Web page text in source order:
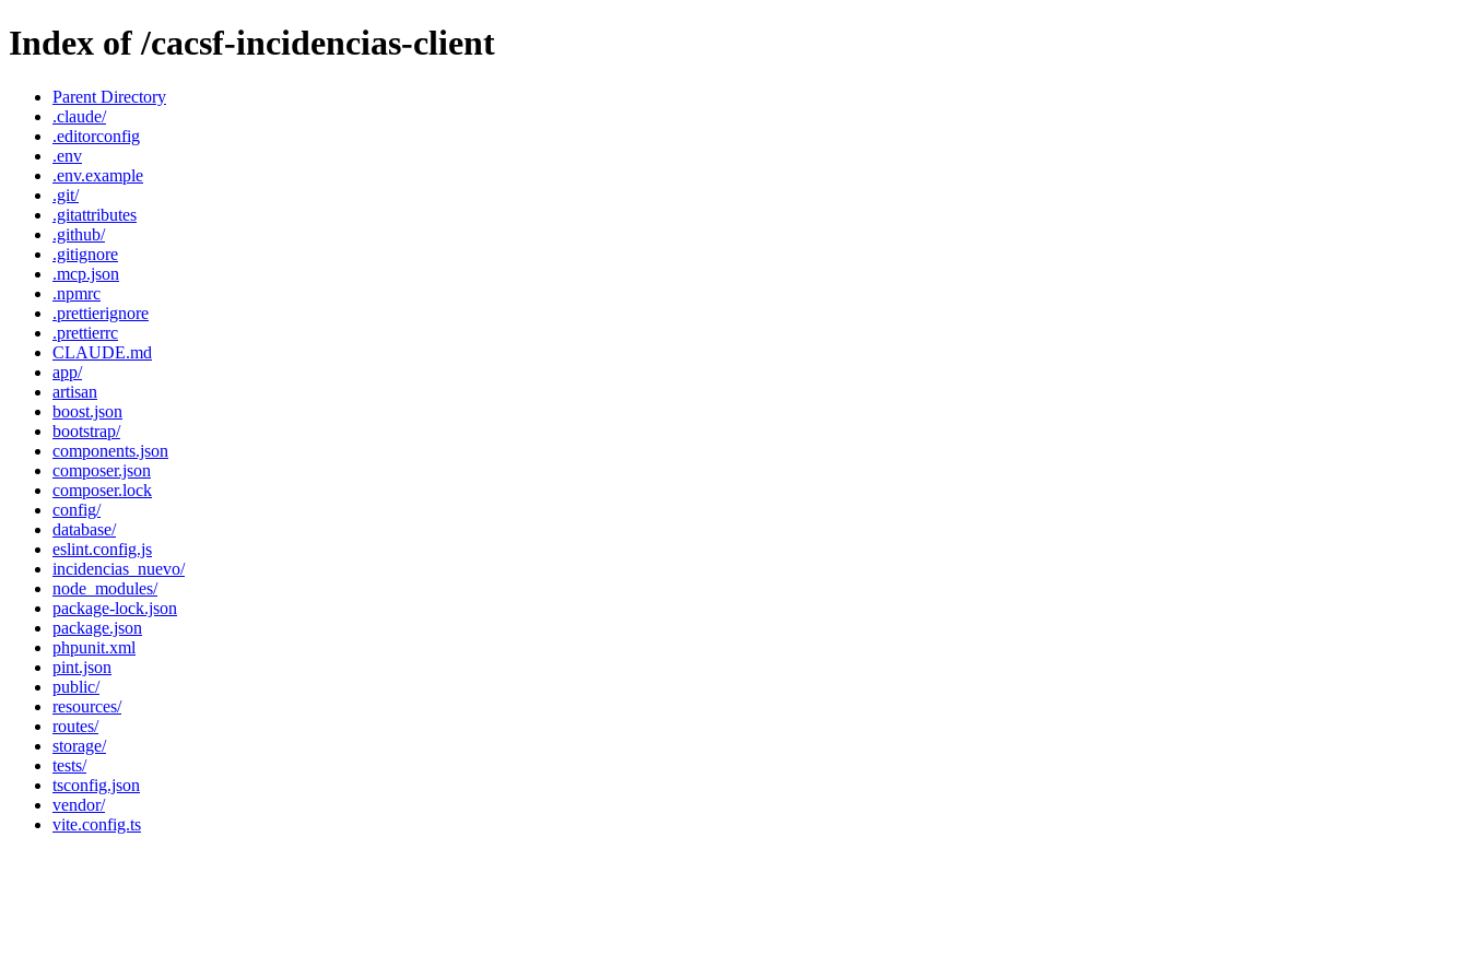
Index of /cacsf-incidencias-client
Parent Directory
.claude/
.editorconfig
.env
.env.example
.git/
.gitattributes
.github/
.gitignore
.mcp.json
.npmrc
.prettierignore
.prettierrc
CLAUDE.md
app/
artisan
boost.json
bootstrap/
components.json
composer.json
composer.lock
config/
database/
eslint.config.js
incidencias_nuevo/
node_modules/
package-lock.json
package.json
phpunit.xml
pint.json
public/
resources/
routes/
storage/
tests/
tsconfig.json
vendor/
vite.config.ts